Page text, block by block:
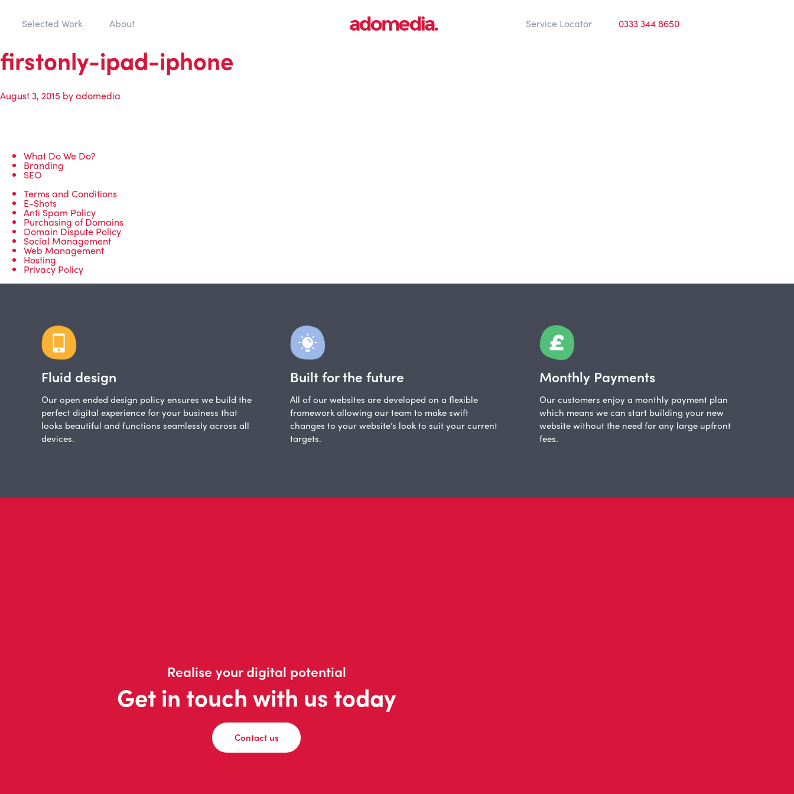
Selected Work About Service Locator 0333 344 8650
firstonly-ipad-iphone
August 3, 2015 byadomedia
What Do We Do?
Branding
SEO
Terms and Conditions
E-Shots
Anti Spam Policy
Purchasing of Domains
Domain Dispute Policy
Social Management
Web Management
Hosting
Privacy Policy
Fluid design
Our open ended design policy ensures we build the
perfect digital experience for your business that
looks beautiful and functions seamlessly across all
devices.
Built for the future
All of our websites are developed on a flexible
framework allowing our team to make swift
changes to your website’s look to suit your current
targets.
Monthly Payments
Our customers enjoy a monthly payment plan
which means we can start building your new
website without the need for any large upfront
fees.
Realise your digital potential
Get in touch with us today
Contact us